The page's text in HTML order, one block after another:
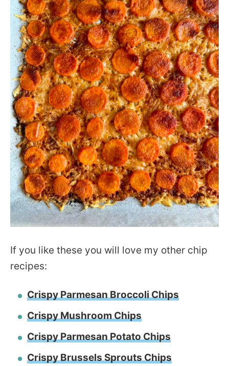
If you like these you will love my other chip
recipes:
Crispy Parmesan Broccoli Chips
Crispy Mushroom Chips
Crispy Parmesan Potato Chips
Crispy Brussels Sprouts Chips